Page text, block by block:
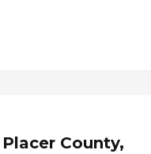
County,